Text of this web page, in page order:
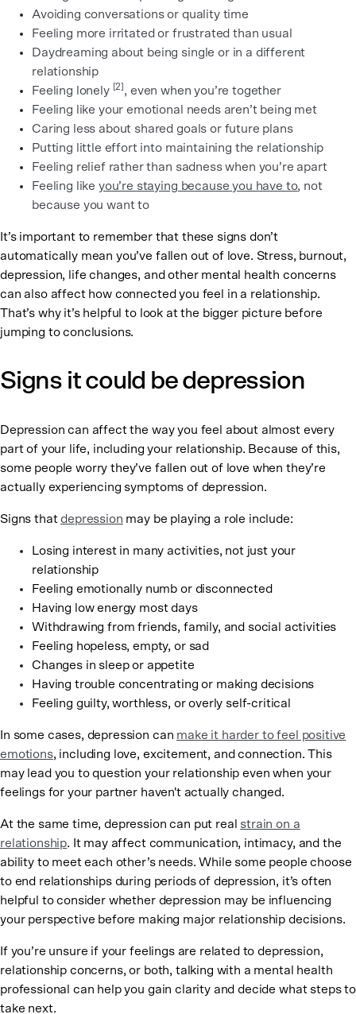
Avoiding conversations or quality time
Feeling more irritated or frustrated than usual
Daydreaming about being single or in a different
relationship
Feeling lonely [2] , even when you’re together
Feeling like your emotional needs aren’t being met
Caring less about shared goals or future plans
Putting little effort into maintaining the relationship
Feeling relief rather than sadness when you’re apart
Feeling like you’re staying because you have to, not
because you want to
It’s important to remember that these signs don’t
automatically mean you’ve fallen out of love. Stress, burnout,
depression, life changes, and other mental health concerns
can also affect how connected you feel in a relationship.
That’s why it’s helpful to look at the bigger picture before
jumping to conclusions.
Signs it could be depression
Depression can affect the way you feel about almost every
part of your life, including your relationship. Because of this,
some people worry they’ve fallen out of love when they’re
actually experiencing symptoms of depression.
Signs thatdepression may be playing a role include:
Losing interest in many activities, not just your
relationship
Feeling emotionally numb or disconnected
Having low energy most days
Withdrawing from friends, family, and social activities
Feeling hopeless, empty, or sad
Changes in sleep or appetite
Having trouble concentrating or making decisions
Feeling guilty, worthless, or overly self-critical
In some cases, depression can make it harder to feel positive
emotions, including love, excitement, and connection. This
may lead you to question your relationship even when your
feelings for your partner haven't actually changed.
At the same time, depression can put real strain on a
relationship. It may affect communication, intimacy, and the
ability to meet each other’s needs. While some people choose
to end relationships during periods of depression, it’s often
helpful to consider whether depression may be influencing
your perspective before making major relationship decisions.
If you’re unsure if your feelings are related to depression,
relationship concerns, or both, talking with a mental health
professional can help you gain clarity and decide what steps to
take next.